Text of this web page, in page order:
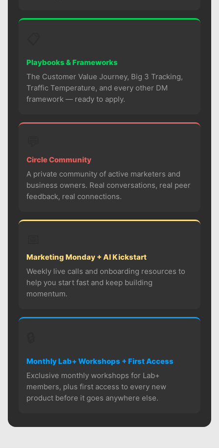
Playbooks & Frameworks
The Customer Value Journey, Big 3 Tracking,
Traffic Temperature, and every other DM
framework — ready to apply.
Circle Community
A private community of active marketers and
business owners. Real conversations, real peer
feedback, real connections.
Marketing Monday + AI Kickstart
Weekly live calls and onboarding resources to
help you start fast and keep building
momentum.
Monthly Lab+ Workshops + First Access
Exclusive monthly workshops for Lab+
members, plus first access to every new
product before it goes anywhere else.